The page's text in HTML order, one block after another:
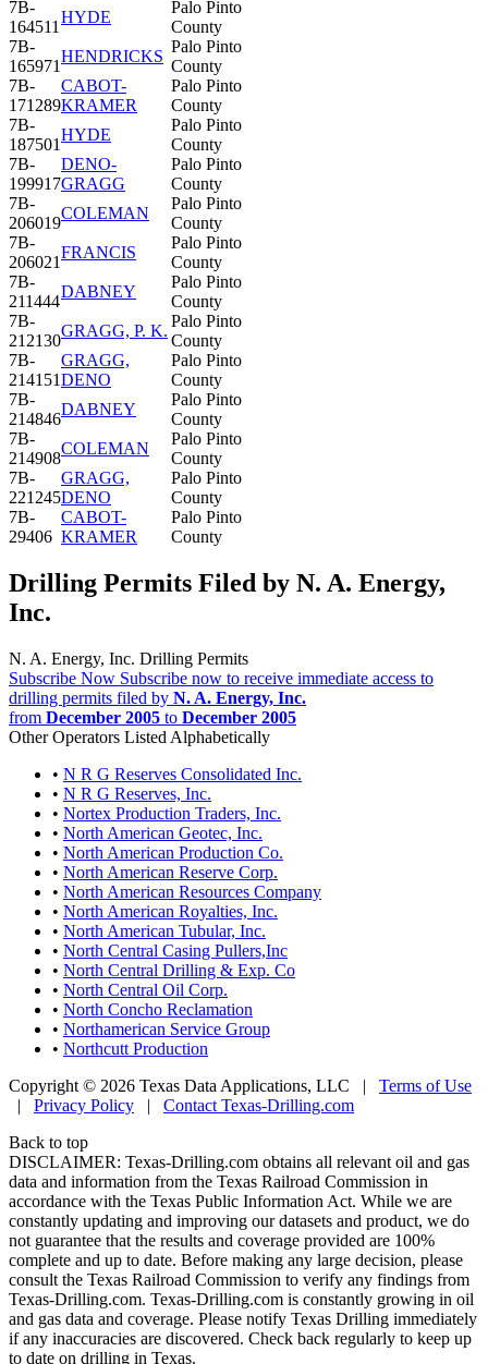
7B-
164511
HYDE
Palo Pinto
County
7B-
165971
HENDRICKS
Palo Pinto
County
7B-
171289
CABOT-
KRAMER
Palo Pinto
County
7B-
187501
HYDE
Palo Pinto
County
7B-
199917
DENO-
GRAGG
Palo Pinto
County
7B-
206019
COLEMAN
Palo Pinto
County
7B-
206021
FRANCIS
Palo Pinto
County
7B-
211444
DABNEY
Palo Pinto
County
7B-
212130
GRAGG, P. K.
Palo Pinto
County
7B-
214151
GRAGG,
DENO
Palo Pinto
County
7B-
214846
DABNEY
Palo Pinto
County
7B-
214908
COLEMAN
Palo Pinto
County
7B-
221245
GRAGG,
DENO
Palo Pinto
County
7B-
29406
CABOT-
KRAMER
Palo Pinto
County
Drilling Permits Filed by N. A. Energy,
Inc.
N. A. Energy, Inc. Drilling Permits
Subscribe Now Subscribe now to receive immediate access to
drilling permits filed by N. A. Energy, Inc.
from December 2005 to December 2005
Other Operators Listed Alphabetically
• N R G Reserves Consolidated Inc.
• N R G Reserves, Inc.
• Nortex Production Traders, Inc.
• North American Geotec, Inc.
• North American Production Co.
• North American Reserve Corp.
• North American Resources Company
• North American Royalties, Inc.
• North American Tubular, Inc.
• North Central Casing Pullers,Inc
• North Central Drilling & Exp. Co
• North Central Oil Corp.
• North Concho Reclamation
• Northamerican Service Group
• Northcutt Production
Copyright © 2026 Texas Data Applications, LLC | Terms of Use
| Privacy Policy | Contact Texas-Drilling.com
Back to top
DISCLAIMER: Texas-Drilling.com obtains all relevant oil and gas
data and information from the Texas Railroad Commission in
accordance with the Texas Public Information Act. While we are
constantly updating and improving our datasets and product, we do
not guarantee that the results and coverage provided are 100%
complete and up to date. Before making any large decision, please
consult the Texas Railroad Commission to verify any findings from
Texas-Drilling.com. Texas-Drilling.com is constantly growing in oil
and gas data and coverage. Please notify Texas Drilling immediately
if any inaccuracies are discovered. Check back regularly to keep up
to date on drilling in Texas.